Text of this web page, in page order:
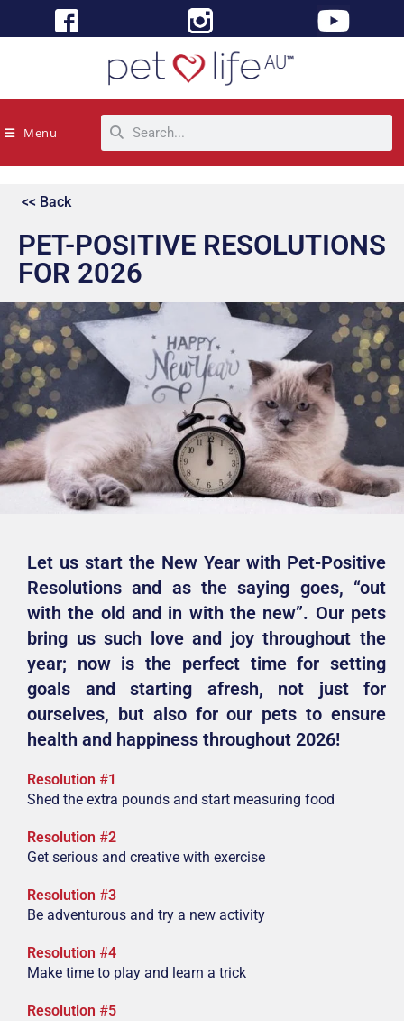
Menu
<< Back
PET-POSITIVE RESOLUTIONS
FOR 2026
Let us start the New Year with Pet-Positive
Resolutions and as the saying goes, “out
with the old and in with the new”. Our pets
bring us such love and joy throughout the
year; now is the perfect time for setting
goals and starting afresh, not just for
ourselves, but also for our pets to ensure
health and happiness throughout 2026!
Resolution #1
Shed the extra pounds and start measuring food
Resolution #2
Get serious and creative with exercise
Resolution #3
Be adventurous and try a new activity
Resolution #4
Make time to play and learn a trick
Resolution #5